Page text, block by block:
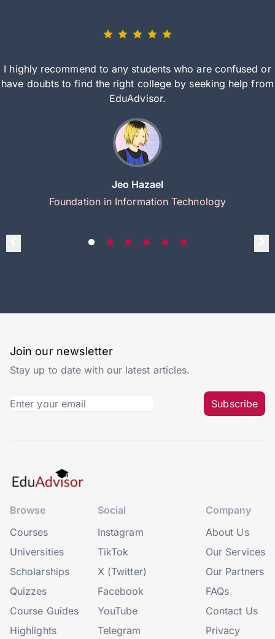
I highly recommend to any students who are confused or
have doubts to find the right college by seeking help from
EduAdvisor.
Jeo Hazael
Foundation in Information Technology
Join our newsletter
Stay up to date with our latest articles.
Subscribe
Browse
Courses
Universities
Scholarships
Quizzes
Course Guides
Highlights
Social
Instagram
TikTok
X (Twitter)
Facebook
YouTube
Telegram
Company
About Us
Our Services
Our Partners
FAQs
Contact Us
Privacy